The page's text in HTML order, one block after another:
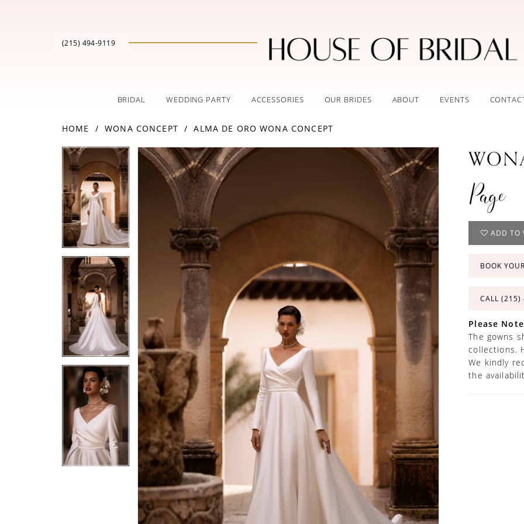
(215) 494‑9119
BRIDAL WEDDING PARTY ACCESSORIES OUR BRIDES ABOUT EVENTS
HOME WONA CONCEPT ALMA DE ORO WONA CONCEPT
Products
Views
Carousel
Skip
to
end
PAUSE AUTOPLAY
PREVIOUS SLIDE
NEXT SLIDE
0
1
2
PAUSE AUTOPLAY
PREVIOUS SLIDE
NEXT SLIDE
0
Page
ADD TO
BOOK
CALL (215)
Please
The gowns
collections.
We kindly
the